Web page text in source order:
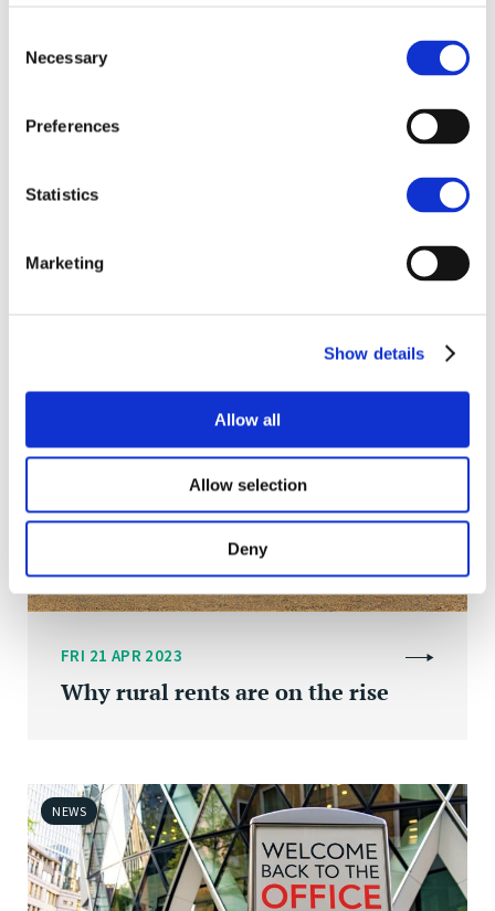
Selection
Necessary
Preferences
Statistics
Marketing
Show details
Allow all
Allow selection
Deny
TENANT
FRI 21 APR 2023
Why rural rents are on the rise
NEWS